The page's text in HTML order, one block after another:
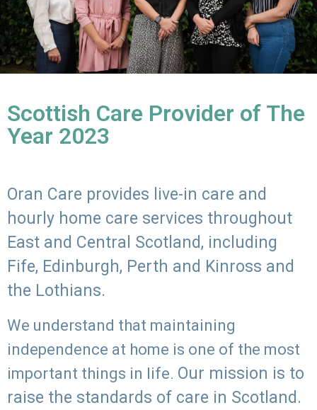
Scottish Care Provider of The
Year 2023
Oran Care provides live-in care and
hourly home care services throughout
East and Central Scotland, including
Fife, Edinburgh, Perth and Kinross and
the Lothians.
We understand that maintaining
independence at home is one of the most
important things in life. Our mission is to
raise the standards of care in Scotland.